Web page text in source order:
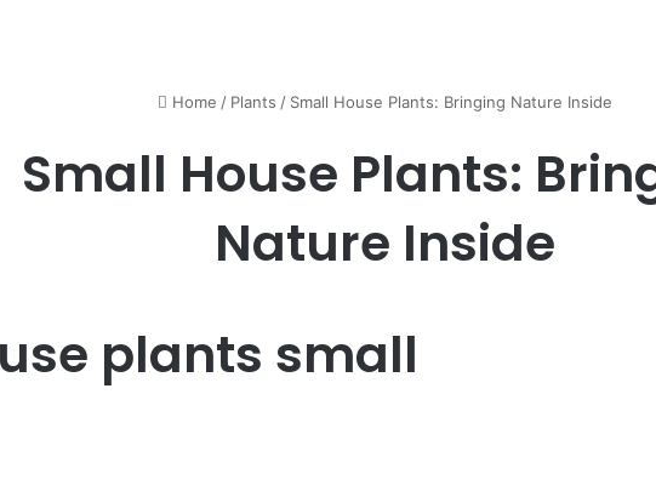
Home / Plants / Small House Plants: Bringing Nature Inside
Small House Plants:
Nature Inside
plants small